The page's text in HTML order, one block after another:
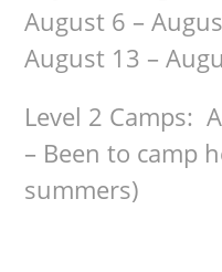
August 6 –
August 13 –
Level 2 Camps:
– Been to camp
summers)